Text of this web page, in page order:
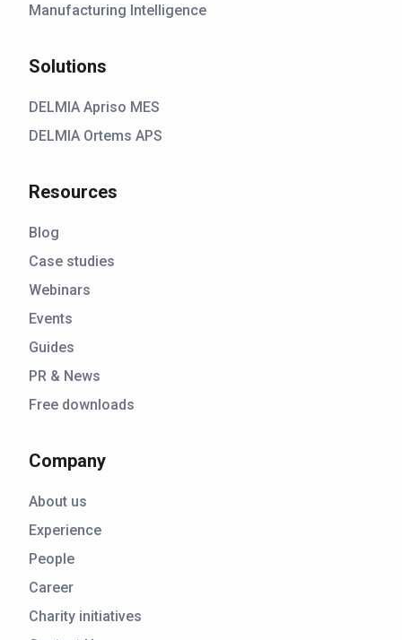
Manufacturing Intelligence
Solutions
DELMIA Apriso MES
DELMIA Ortems APS
Resources
Blog
Case studies
Webinars
Events
Guides
PR & News
Free downloads
Company
About us
Experience
People
Career
Charity initiatives